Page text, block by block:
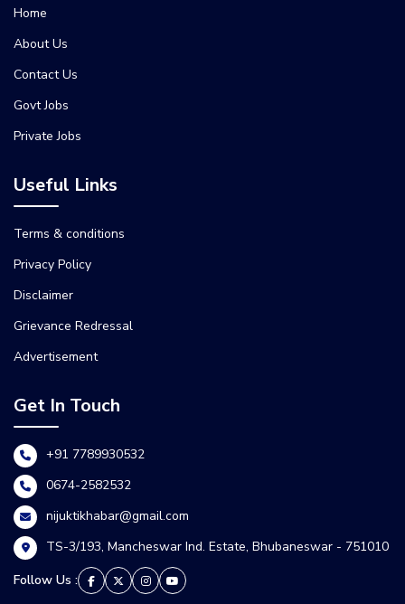
Home
About Us
Contact Us
Govt Jobs
Private Jobs
Useful Links
Terms & conditions
Privacy Policy
Disclaimer
Grievance Redressal
Advertisement
Get In Touch
+91 7789930532
0674-2582532
nijuktikhabar@gmail.com
TS-3/193, Mancheswar Ind. Estate, Bhubaneswar - 751010
Follow Us :